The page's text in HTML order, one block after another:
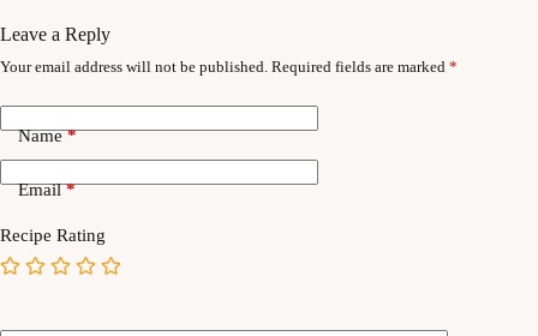
Leave a Reply
Your email address will not be published. Required fields are marked *
Name*
Email*
Recipe Rating